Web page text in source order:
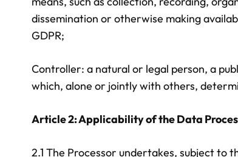
dissemination or otherwise making
GDPR;
Controller: a natural or legal person, a
which, alone or jointly with others,
Article 2: Applicability of the Data
2.1 The Processor undertakes, subject to